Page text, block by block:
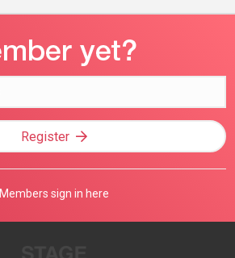
Register
Members sign in here